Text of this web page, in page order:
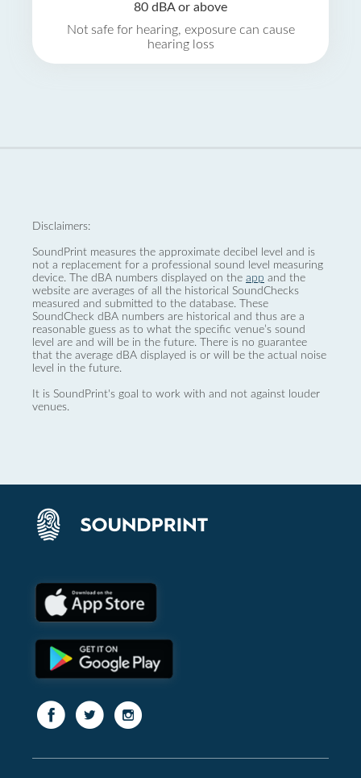
80 dBA or above
Not safe for hearing, exposure can cause
hearing loss
Disclaimers:
SoundPrint measures the approximate decibel level and is
not a replacement for a professional sound level measuring
device. The dBA numbers displayed on the app and the
website are averages of all the historical SoundChecks
measured and submitted to the database. These
SoundCheck dBA numbers are historical and thus are a
reasonable guess as to what the specific venue’s sound
level are and will be in the future. There is no guarantee
that the average dBA displayed is or will be the actual noise
level in the future.
It is SoundPrint's goal to work with and not against louder
venues.